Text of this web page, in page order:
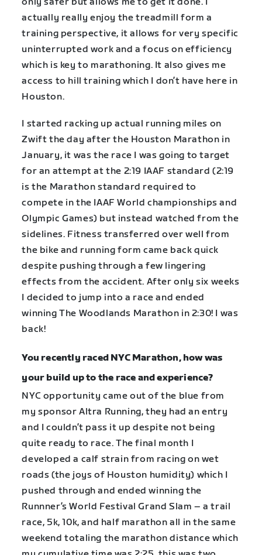
actually really enjoy the treadmill form a
training perspective, it allows for very specific
uninterrupted work and a focus on efficiency
which is key to marathoning. It also gives me
access to hill training which I don’t have here in
Houston.
I started racking up actual running miles on
Zwift the day after the Houston Marathon in
January, it was the race I was going to target
for an attempt at the 2:19 IAAF standard (2:19
is the Marathon standard required to
compete in the IAAF World championships and
Olympic Games) but instead watched from the
sidelines. Fitness transferred over well from
the bike and running form came back quick
despite pushing through a few lingering
effects from the accident. After only six weeks
I decided to jump into a race and ended
winning The Woodlands Marathon in 2:30! I was
back!
You recently raced NYC Marathon, how was
your build up to the race and experience?
NYC opportunity came out of the blue from
my sponsor Altra Running, they had an entry
and I couldn’t pass it up despite not being
quite ready to race. The final month I
developed a calf strain from racing on wet
roads (the joys of Houston humidity) which I
pushed through and ended winning the
Runnner’s World Festival Grand Slam – a trail
race, 5k, 10k, and half marathon all in the same
weekend totaling the marathon distance which